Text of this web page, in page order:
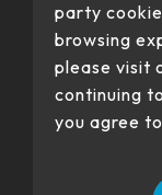
Our products
party
browsing
please visit
continuing
you agree